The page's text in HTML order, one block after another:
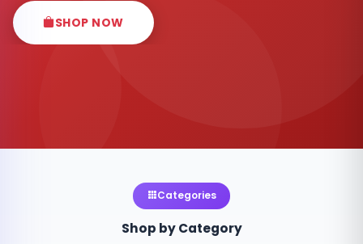
SHOP NOW
Categories
Shop by Category